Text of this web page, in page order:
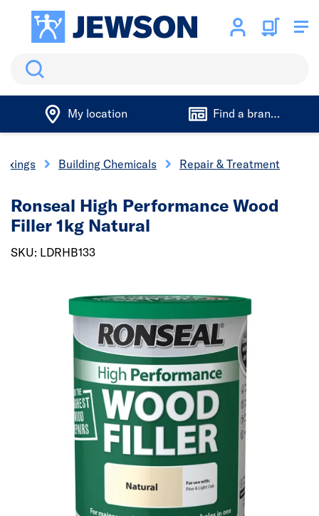
Search
My location Find a branch
Building Chemicals Repair & Treatment
Ronseal High Performance Wood
Filler 1kg Natural
SKU: LDRHB133